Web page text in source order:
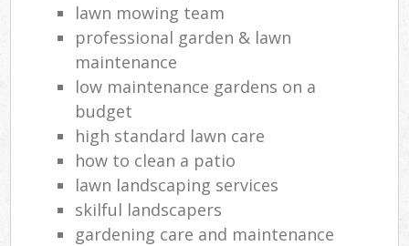
lawn mowing team
professional garden & lawn
maintenance
low maintenance gardens on a
budget
high standard lawn care
how to clean a patio
lawn landscaping services
skilful landscapers
gardening care and maintenance